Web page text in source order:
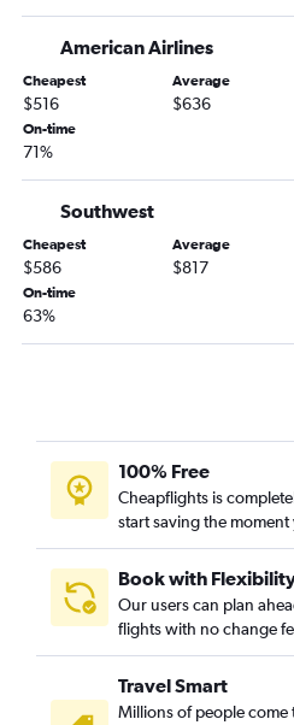
American Airlines
Cheapest
$516
Average
$636
On-time
71%
Southwest
Cheapest
$586
Average
$817
On-time
63%
100% Free
Cheapflights is
start saving the moment
Book with
Our users can plan
flights with no change
Travel Smart
Millions of people